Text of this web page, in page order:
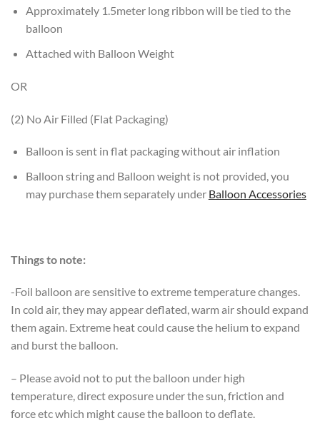
Approximately 1.5meter long ribbon will be tied to the
balloon
Attached with Balloon Weight
OR
(2) No Air Filled (Flat Packaging)
Balloon is sent in flat packaging without air inflation
Balloon string and Balloon weight is not provided, you
may purchase them separately under Balloon Accessories
Things to note:
-Foil balloon are sensitive to extreme temperature changes.
In cold air, they may appear deflated, warm air should expand
them again. Extreme heat could cause the helium to expand
and burst the balloon.
– Please avoid not to put the balloon under high
temperature, direct exposure under the sun, friction and
force etc which might cause the balloon to deflate.